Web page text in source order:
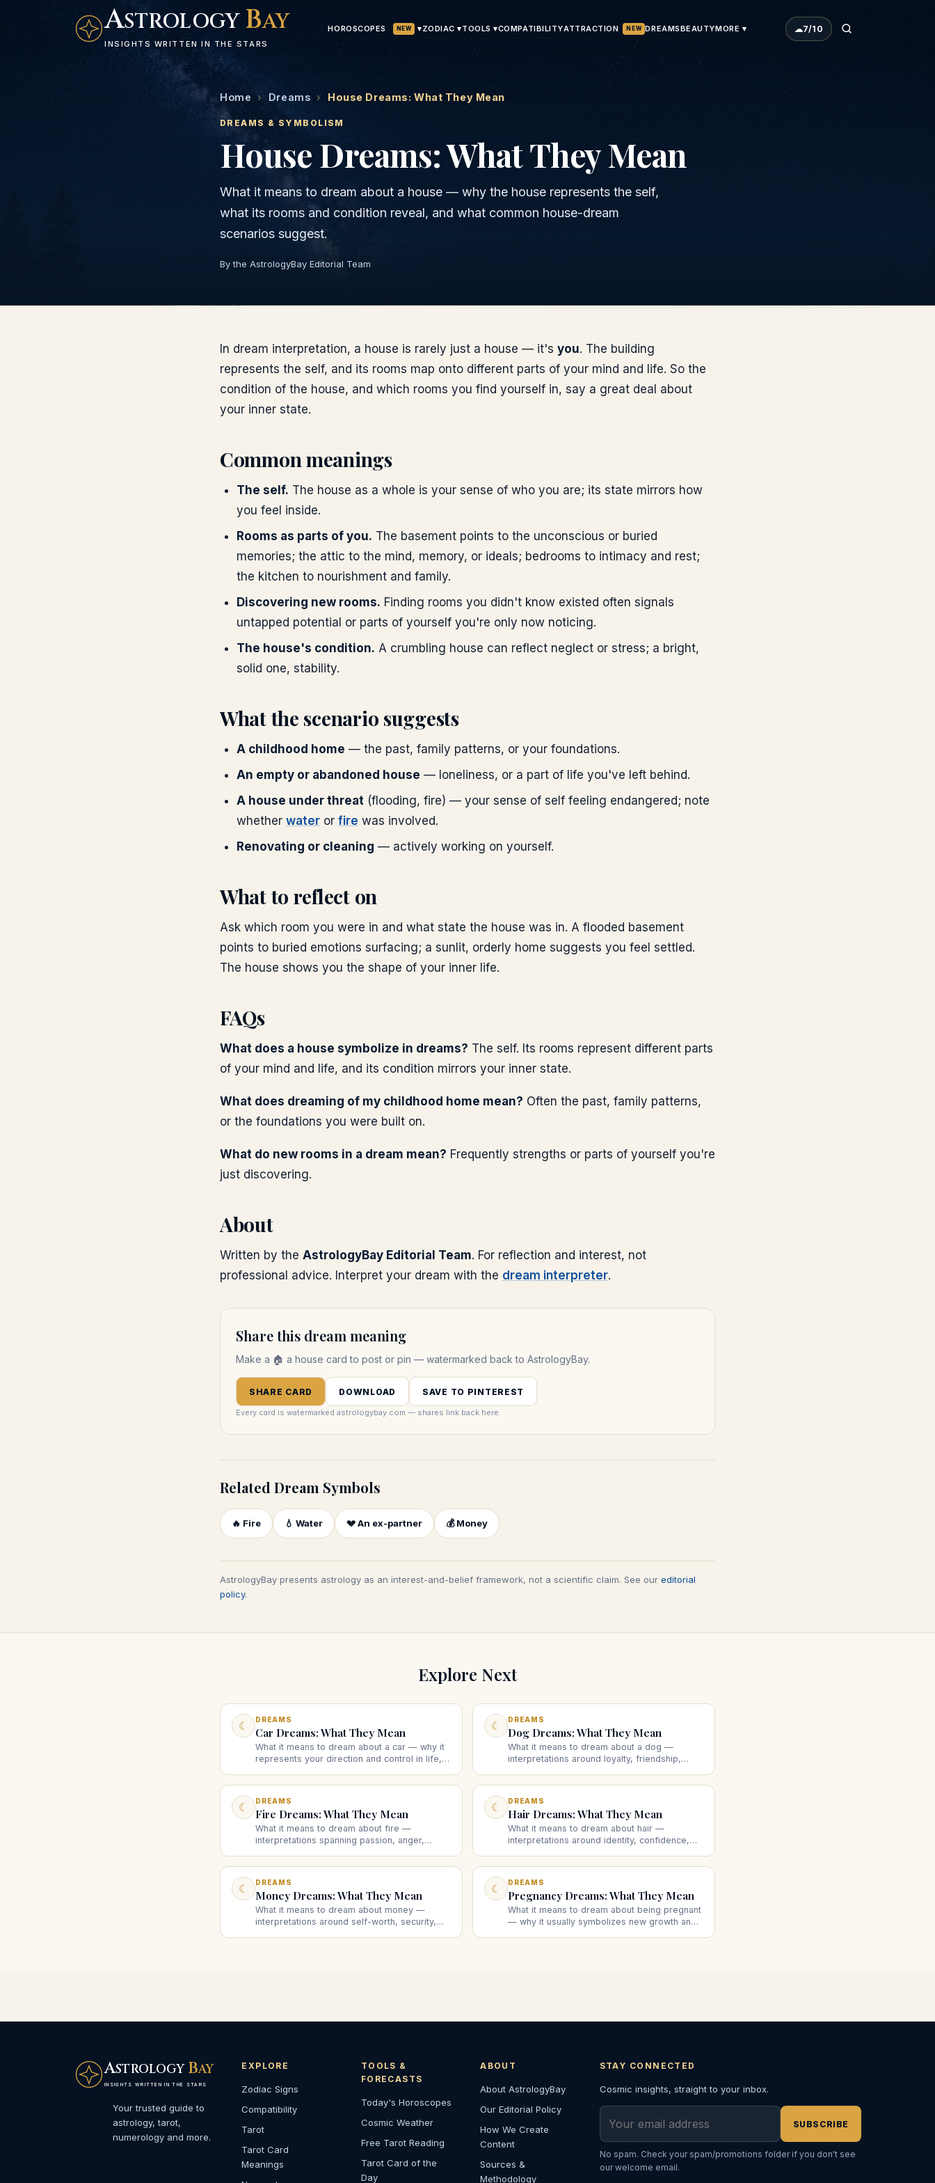
ASTROLOGY BAY
INSIGHTS WRITTEN IN THE STARS
HOROSCOPES NEW ▾ZODIAC ▾TOOLS ▾COMPATIBILITYATTRACTION NEW DREAMSBEAUTYMORE ▾ ☁7/10
Home › Dreams › House Dreams: What They Mean
DREAMS & SYMBOLISM
House Dreams: What They Mean
What it means to dream about a house — why the house represents the self,
what its rooms and condition reveal, and what common house-dream
scenarios suggest.
By the AstrologyBay Editorial Team
In dream interpretation, a house is rarely just a house — it's you. The building
represents the self, and its rooms map onto different parts of your mind and life. So the
condition of the house, and which rooms you find yourself in, say a great deal about
your inner state.
Common meanings
The self. The house as a whole is your sense of who you are; its state mirrors how
you feel inside.
Rooms as parts of you. The basement points to the unconscious or buried
memories; the attic to the mind, memory, or ideals; bedrooms to intimacy and rest;
the kitchen to nourishment and family.
Discovering new rooms. Finding rooms you didn't know existed often signals
untapped potential or parts of yourself you're only now noticing.
The house's condition. A crumbling house can reflect neglect or stress; a bright,
solid one, stability.
What the scenario suggests
A childhood home — the past, family patterns, or your foundations.
An empty or abandoned house — loneliness, or a part of life you've left behind.
A house under threat (flooding, fire) — your sense of self feeling endangered; note
whether water or fire was involved.
Renovating or cleaning — actively working on yourself.
What to reflect on
Ask which room you were in and what state the house was in. A flooded basement
points to buried emotions surfacing; a sunlit, orderly home suggests you feel settled.
The house shows you the shape of your inner life.
FAQs
What does a house symbolize in dreams? The self. Its rooms represent different parts
of your mind and life, and its condition mirrors your inner state.
What does dreaming of my childhood home mean? Often the past, family patterns,
or the foundations you were built on.
What do new rooms in a dream mean? Frequently strengths or parts of yourself you're
just discovering.
About
Written by the AstrologyBay Editorial Team. For reflection and interest, not
professional advice. Interpret your dream with the dream interpreter.
Share this dream meaning
Make a 🏠 a house card to post or pin — watermarked back to AstrologyBay.
SHARE CARD DOWNLOAD SAVE TO PINTEREST
Every card is watermarked astrologybay.com — shares link back here.
Related Dream Symbols
🔥 Fire 💧 Water 💔An ex-partner 💰 Money
AstrologyBay presents astrology as an interest-and-belief framework, not a scientific claim. See our editorial
policy.
Explore Next
☾ DREAMS
Car Dreams: What They Mean
What it means to dream about a car — why it
represents your direction and control in life,
brakes suggests.
☾ DREAMS
Dog Dreams: What They Mean
What it means to dream about a dog —
interpretations around loyalty, friendship,
behavior suggests.
☾ DREAMS
Fire Dreams: What They Mean
What it means to dream about fire —
interpretations spanning passion, anger,
scenarios suggest.
☾ DREAMS
Hair Dreams: What They Mean
What it means to dream about hair —
interpretations around identity, confidence,
changing hair suggests.
☾ DREAMS
Money Dreams: What They Mean
What it means to dream about money —
interpretations around self-worth, security,
☾ DREAMS
Pregnancy Dreams: What They Mean
What it means to dream about being pregnant
— why it usually symbolizes new growth and
ASTROLOGY BAY
INSIGHTS WRITTEN IN THE STARS
Your trusted guide to
astrology, tarot,
numerology and more.
EXPLORE
Zodiac Signs
Compatibility
Tarot
Tarot Card
Meanings
TOOLS &
FORECASTS
Today's Horoscopes
Cosmic Weather
Free Tarot Reading
Tarot Card of the
Day
ABOUT
About AstrologyBay
Our Editorial Policy
How We Create
Content
Sources &
Methodology
STAY CONNECTED
Cosmic insights, straight to your inbox.
SUBSCRIBE
No spam. Check your spam/promotions folder if you don't see
our welcome email.